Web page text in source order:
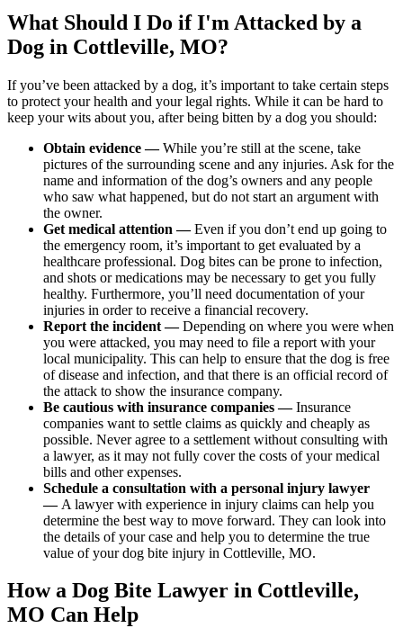
What Should I Do if I'm Attacked by a
Dog in Cottleville, MO?
If you’ve been attacked by a dog, it’s important to take certain steps
to protect your health and your legal rights. While it can be hard to
keep your wits about you, after being bitten by a dog you should:
Obtain evidence —While you’re still at the scene, take
pictures of the surrounding scene and any injuries. Ask for the
name and information of the dog’s owners and any people
who saw what happened, but do not start an argument with
the owner.
Get medical attention —Even if you don’t end up going to
the emergency room, it’s important to get evaluated by a
healthcare professional. Dog bites can be prone to infection,
and shots or medications may be necessary to get you fully
healthy. Furthermore, you’ll need documentation of your
injuries in order to receive a financial recovery.
Report the incident —Depending on where you were when
you were attacked, you may need to file a report with your
local municipality. This can help to ensure that the dog is free
of disease and infection, and that there is an official record of
the attack to show the insurance company.
Be cautious with insurance companies —Insurance
companies want to settle claims as quickly and cheaply as
possible. Never agree to a settlement without consulting with
a lawyer, as it may not fully cover the costs of your medical
bills and other expenses.
Schedule a consultation with a personal injury lawyer
—A lawyer with experience in injury claims can help you
determine the best way to move forward. They can look into
the details of your case and help you to determine the true
value of your dog bite injury in Cottleville, MO.
How a Dog Bite Lawyer in Cottleville,
MO Can Help